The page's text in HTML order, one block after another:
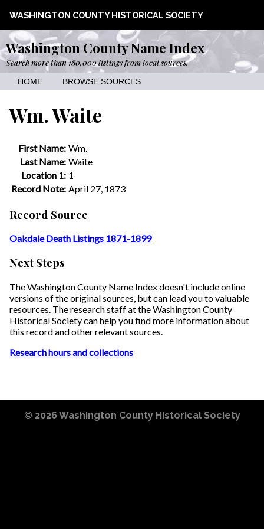
WASHINGTON COUNTY HISTORICAL SOCIETY
Washington County Name Index
Search more than 180,000 listings from local sources.
HOME BROWSE SOURCES
Wm. Waite
First Name: Wm.
Last Name: Waite
Location 1: 1
Record Note: April 27, 1873
Record Source
Oakdale Death Listings 1871-1899
Next Steps
The Washington County Name Index doesn't include online
versions of the original sources, but can lead you to valuable
resources. The research staff at the Washington County
Historical Society can help you find more information about
this record and other relevant sources.
Research hours and collections
© 2026 Washington County Historical Society